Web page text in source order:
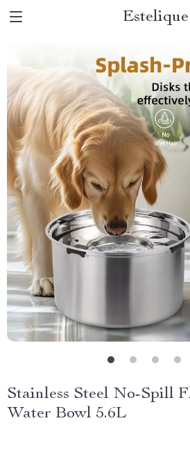
Estelique
Stainless Steel No-Spill
Water Bowl 5.6L